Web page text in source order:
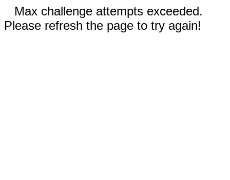
Max challenge attempts exceeded.
Please refresh the page to try again!